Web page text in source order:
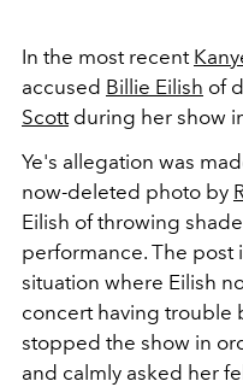
In the most recent
accused Billie Eilish of
Scottduring her show
Ye's allegation was
now-deleted photo by
Eilish of throwing
performance. The post
situation where Eilish
concert having trouble
stopped the show in
and calmly asked her